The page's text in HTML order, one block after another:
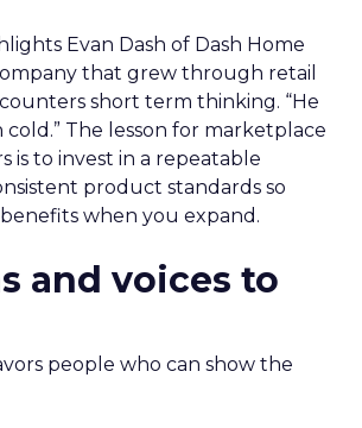
Evan Dash of Dash Home
that grew through retail
short term thinking. “He
cold.” The lesson for marketplace
is to invest in a repeatable
product standards so
when you expand.
and voices to
people who can show the